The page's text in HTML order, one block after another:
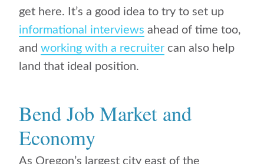
get here. It’s a good idea to try to set up
informational interviews ahead of time too,
and working with a recruiter can also help
land that ideal position.
Bend Job Market and
Economy
As Oregon’s largest city east of the